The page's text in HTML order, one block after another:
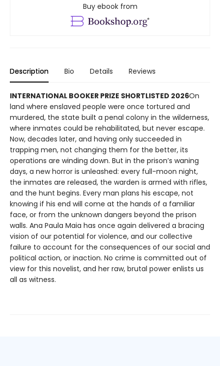
Buy ebook from
Description Bio Details Reviews
INTERNATIONAL BOOKER PRIZE SHORTLISTED 2026On
land where enslaved people were once tortured and
murdered, the state built a penal colony in the wilderness,
where inmates could be rehabilitated, but never escape.
Now, decades later, and having only succeeded in
trapping men, not changing them for the better, its
operations are winding down. But in the prison’s waning
days, a new horror is unleashed: every full-moon night,
the inmates are released, the warden is armed with rifles,
and the hunt begins. Every man plans his escape, not
knowing if his end will come at the hands of a familiar
face, or from the unknown dangers beyond the prison
walls. Ana Paula Maia has once again delivered a bracing
vision of our potential for violence, and our collective
failure to account for the consequences of our social and
political action, or inaction. No crime is committed out of
view for this novelist, and her raw, brutal power enlists us
all as witness.